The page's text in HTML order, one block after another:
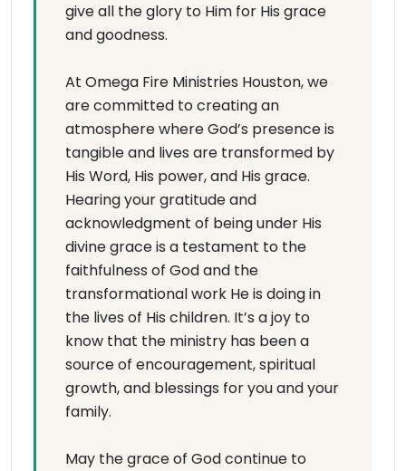
give all the glory to Him for His grace
and goodness.
At Omega Fire Ministries Houston, we
are committed to creating an
atmosphere where God’s presence is
tangible and lives are transformed by
His Word, His power, and His grace.
Hearing your gratitude and
acknowledgment of being under His
divine grace is a testament to the
faithfulness of God and the
transformational work He is doing in
the lives of His children. It’s a joy to
know that the ministry has been a
source of encouragement, spiritual
growth, and blessings for you and your
family.
May the grace of God continue to